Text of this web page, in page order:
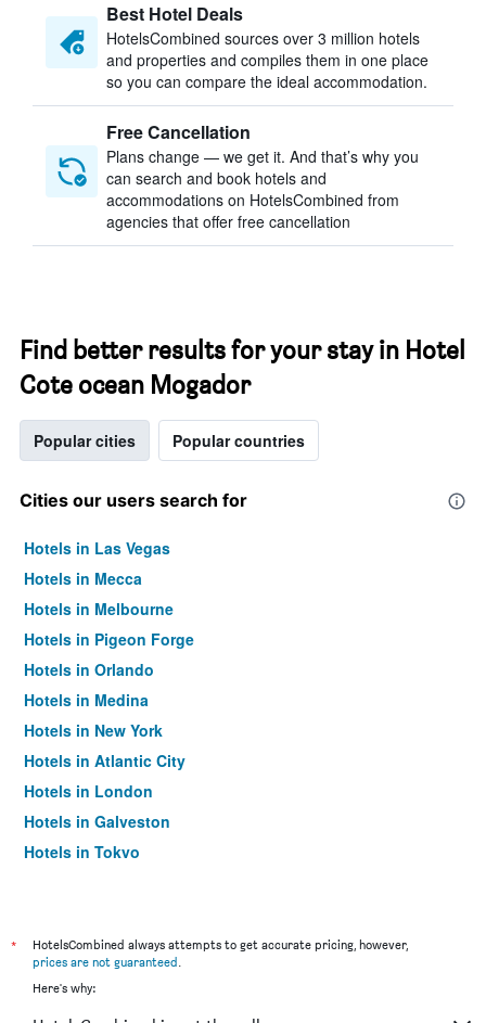
Best Hotel Deals
HotelsCombined sources over 3 million hotels
and properties and compiles them in one place
so you can compare the ideal accommodation.
Free Cancellation
Plans change — we get it. And that’s why you
can search and book hotels and
accommodations on HotelsCombined from
agencies that offer free cancellation
Find better results for your stay in Hotel
Cote ocean Mogador
Popular cities Popular countries
Cities our users search for
Hotels in Las Vegas
Hotels in Mecca
Hotels in Melbourne
Hotels in Pigeon Forge
Hotels in Orlando
Hotels in Medina
Hotels in New York
Hotels in Atlantic City
Hotels in London
Hotels in Galveston
Hotels in Tokyo
*
HotelsCombined always attempts to get accurate pricing, however,
prices are not guaranteed.
Here's why: